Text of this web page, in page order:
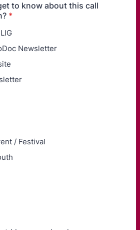
to know about this call
*
Newsletter
/ Festival